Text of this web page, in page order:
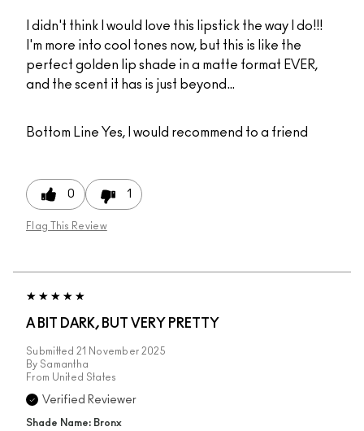
I didn't think I would love this lipstick the way I do!!!
I'm more into cool tones now, but this is like the
perfect golden lip shade in a matte format EVER,
and the scent it has is just beyond…
Bottom Line Yes, I would recommend to a friend
0 1
Flag This Review
A BIT DARK, BUT VERY PRETTY
Submitted 21 November 2025
By Samantha
From United States
Verified Reviewer
Shade Name: Bronx